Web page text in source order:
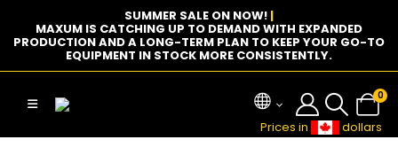
SUMMER SALE ON NOW! |
MAXUM IS CATCHING UP TO DEMAND WITH EXPANDED
PRODUCTION AND A LONG-TERM PLAN TO KEEP YOUR GO-TO
EQUIPMENT IN STOCK MORE CONSISTENTLY.
0
Prices in dollars